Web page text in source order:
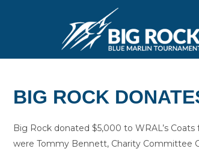
BIG ROCK
Big Rock donated $5,000 to WRAL’s
were Tommy Bennett, Charity Committee